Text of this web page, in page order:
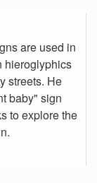
are used in
hieroglyphics
streets. He
baby" sign
to explore the